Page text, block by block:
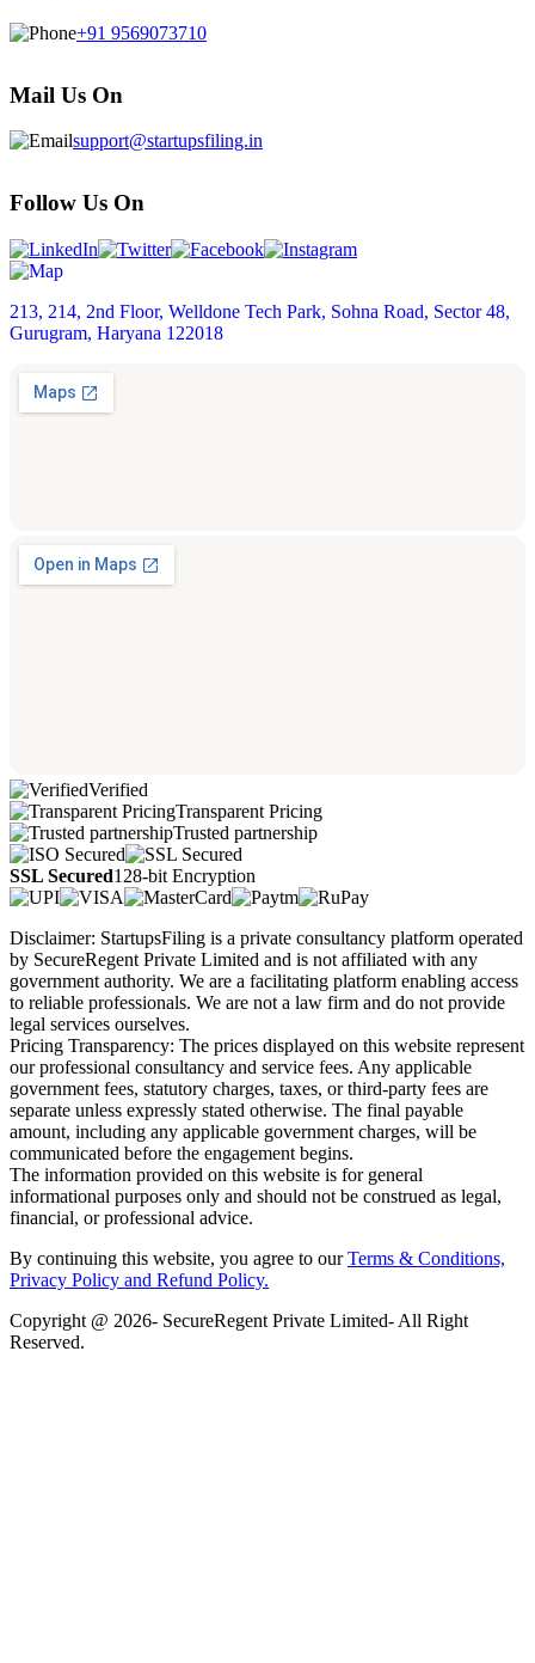
+91 9569073710
Mail Us On
support@startupsfiling.in
Follow Us On
213, 214, 2nd Floor, Welldone Tech Park, Sohna Road, Sector 48,
Gurugram, Haryana 122018
Verified
Transparent Pricing
Trusted partnership
SSL Secured128-bit Encryption
Disclaimer: StartupsFiling is a private consultancy platform operated
by SecureRegent Private Limited and is not affiliated with any
government authority. We are a facilitating platform enabling access
to reliable professionals. We are not a law firm and do not provide
legal services ourselves.
Pricing Transparency: The prices displayed on this website represent
our professional consultancy and service fees. Any applicable
government fees, statutory charges, taxes, or third-party fees are
separate unless expressly stated otherwise. The final payable
amount, including any applicable government charges, will be
communicated before the engagement begins.
The information provided on this website is for general
informational purposes only and should not be construed as legal,
financial, or professional advice.
By continuing this website, you agree to ourTerms & Conditions,
Privacy Policy and Refund Policy.
Copyright @ 2026- SecureRegent Private Limited- All Right
Reserved.